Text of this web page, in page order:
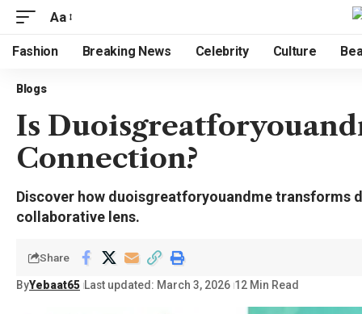
Aa
Fashion Breaking News Celebrity Culture
Blogs
Is
Connection?
Discover how duoisgreatforyouandme transforms
collaborative lens.
ByYebaat65 Last updated: March 3, 2026 12 Min Read
Share